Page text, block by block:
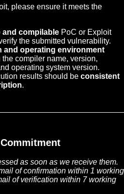
please ensure it meets the
and compilable PoC or Exploit
the submitted vulnerability.
and operating environment
the compiler name, version,
operating system version.
results should be consistent
.
as soon as we receive them.
of confirmation within 1 working
of verification within 7 working